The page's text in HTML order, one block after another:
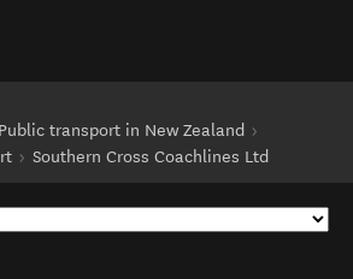
Public transport in New Zealand
Southern Cross Coachlines Ltd